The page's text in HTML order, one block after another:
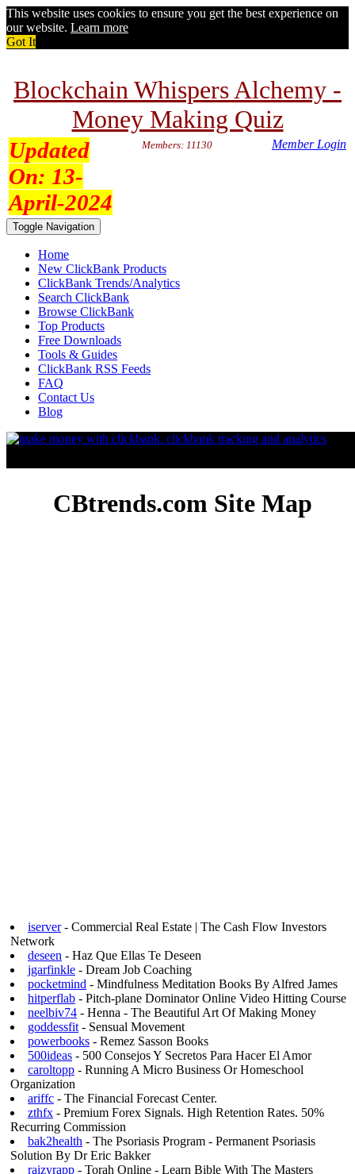
This website uses cookies to ensure you get the best experience on
our website. Learn more
Got It
Blockchain Whispers Alchemy -
Money Making Quiz
Updated
On: 13-
April-2024
Members: 11130 Member Login
Toggle Navigation
Home
New ClickBank Products
ClickBank Trends/Analytics
Search ClickBank
Browse ClickBank
Top Products
Free Downloads
Tools & Guides
ClickBank RSS Feeds
FAQ
Contact Us
Blog
CBtrends.com Site Map
iserver- Commercial Real Estate | The Cash Flow Investors
Network
deseen - Haz Que Ellas Te Deseen
jgarfinkle - Dream Job Coaching
pocketmind - Mindfulness Meditation Books By Alfred James
hitperflab - Pitch-plane Dominator Online Video Hitting Course
neelbiv74 - Henna - The Beautiful Art Of Making Money
goddessfit - Sensual Movement
powerbooks - Remez Sasson Books
500ideas - 500 Consejos Y Secretos Para Hacer El Amor
caroltopp - Running A Micro Business Or Homeschool
Organization
ariffc - The Financial Forecast Center.
zthfx - Premium Forex Signals. High Retention Rates. 50%
Recurring Commission
bak2health - The Psoriasis Program - Permanent Psoriasis
Solution By Dr Eric Bakker
raizyrapp - Torah Online - Learn Bible With The Masters